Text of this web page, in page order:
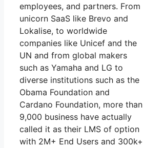
employees, and partners. From
unicorn SaaS like Brevo and
Lokalise, to worldwide
companies like Unicef and the
UN and from global makers
such as Yamaha and LG to
diverse institutions such as the
Obama Foundation and
Cardano Foundation, more than
9,000 business have actually
called it as their LMS of option
with 2M+ End Users and 300k+